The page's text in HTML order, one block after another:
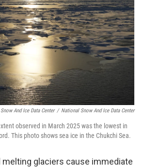
And Ice Data Center / National Snow And Ice Data Center
observed in March 2025 was the lowest in
This photo shows sea ice in the Chukchi Sea.
melting glaciers cause immediate